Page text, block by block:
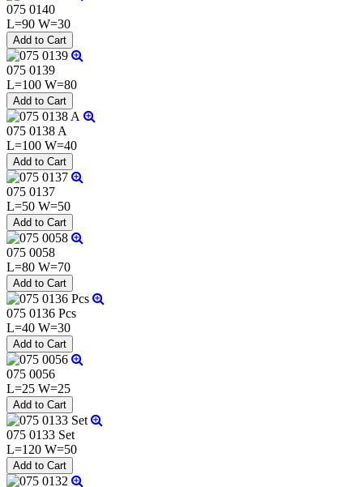
075 0140
L=90 W=30
075 0139
L=100 W=80
075 0138 A
L=100 W=40
075 0137
L=50 W=50
075 0058
L=80 W=70
075 0136 Pcs
L=40 W=30
075 0056
L=25 W=25
075 0133 Set
L=120 W=50